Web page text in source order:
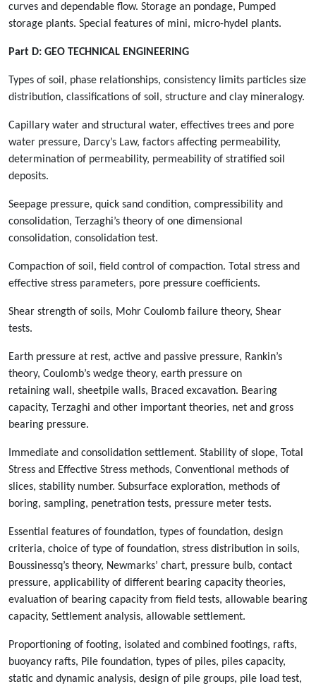
curves and dependable flow. Storage an pondage, Pumped
storage plants. Special features of mini, micro-hydel plants.
Part D: GEO TECHNICAL ENGINEERING
Types of soil, phase relationships, consistency limits particles size
distribution, classifications of soil, structure and clay mineralogy.
Capillary water and structural water, effectives trees and pore
water pressure, Darcy’s Law, factors affecting permeability,
determination of permeability, permeability of stratified soil
deposits.
Seepage pressure, quick sand condition, compressibility and
consolidation, Terzaghi’s theory of one dimensional
consolidation, consolidation test.
Compaction of soil, field control of compaction. Total stress and
effective stress parameters, pore pressure coefficients.
Shear strength of soils, Mohr Coulomb failure theory, Shear
tests.
Earth pressure at rest, active and passive pressure, Rankin’s
theory, Coulomb’s wedge theory, earth pressure on
retaining wall, sheetpile walls, Braced excavation. Bearing
capacity, Terzaghi and other important theories, net and gross
bearing pressure.
Immediate and consolidation settlement. Stability of slope, Total
Stress and Effective Stress methods, Conventional methods of
slices, stability number. Subsurface exploration, methods of
boring, sampling, penetration tests, pressure meter tests.
Essential features of foundation, types of foundation, design
criteria, choice of type of foundation, stress distribution in soils,
Boussinessq’s theory, Newmarks’ chart, pressure bulb, contact
pressure, applicability of different bearing capacity theories,
evaluation of bearing capacity from field tests, allowable bearing
capacity, Settlement analysis, allowable settlement.
Proportioning of footing, isolated and combined footings, rafts,
buoyancy rafts, Pile foundation, types of piles, piles capacity,
static and dynamic analysis, design of pile groups, pile load test,